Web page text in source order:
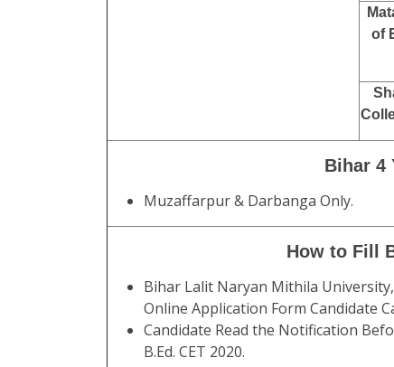
of
Bihar 4
Muzaffarpur & Darbanga Only.
How to Fill
Bihar Lalit Naryan Mithila
Online Application Form Candidate
Candidate Read the Notification
B.Ed. CET 2020.